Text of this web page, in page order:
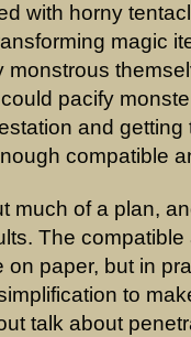
with horny
magic
monstrous
pacify
and getting
compatible
much of a plan,
The compatible
paper, but in
to
talk about